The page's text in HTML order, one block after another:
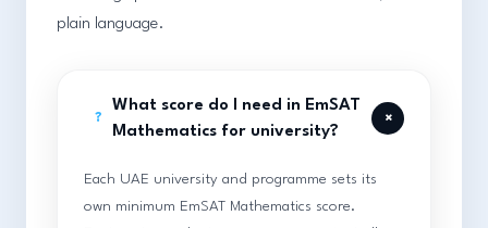
plain language.
?
What score do I need in EmSAT
Mathematics for university?
+
Each UAE university and programme sets its
own minimum EmSAT Mathematics score.